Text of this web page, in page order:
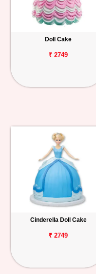
Doll Cake
₹ 2749
Cinderella Doll Cake
₹ 2749